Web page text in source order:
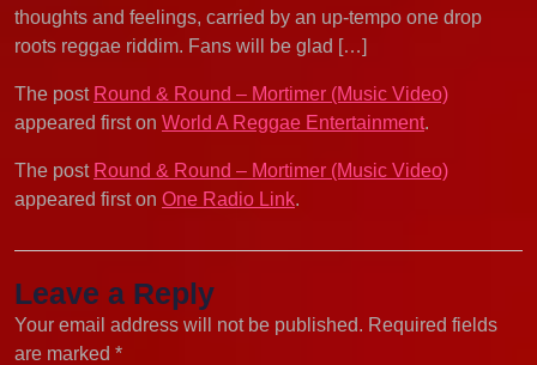
thoughts and feelings, carried by an up-tempo one drop
roots reggae riddim. Fans will be glad […]
The post Round & Round – Mortimer (Music Video)
appeared first on World A Reggae Entertainment.
The post Round & Round – Mortimer (Music Video)
appeared first on One Radio Link.
Leave a Reply
Your email address will not be published. Required fields
are marked *